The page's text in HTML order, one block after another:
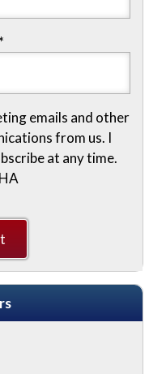
*
emails and other
from us. I
at any time.